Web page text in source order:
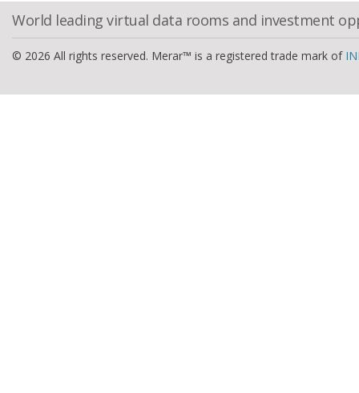
World leading virtual data rooms and investment
© 2026 All rights reserved. Merar™ is a registered trade mark of